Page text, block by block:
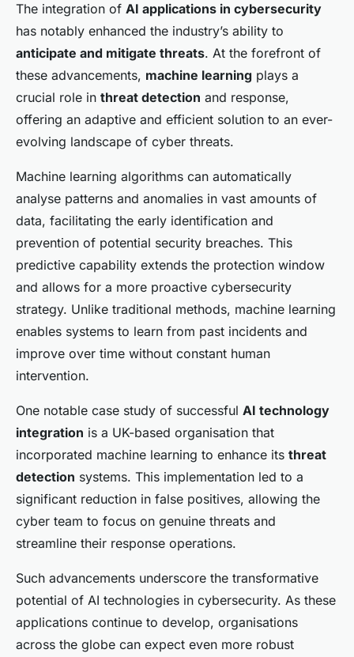
The integration of AI applications in cybersecurity
has notably enhanced the industry’s ability to
anticipate and mitigate threats. At the forefront of
these advancements, machine learning plays a
crucial role in threat detection and response,
offering an adaptive and efficient solution to an ever-
evolving landscape of cyber threats.
Machine learning algorithms can automatically
analyse patterns and anomalies in vast amounts of
data, facilitating the early identification and
prevention of potential security breaches. This
predictive capability extends the protection window
and allows for a more proactive cybersecurity
strategy. Unlike traditional methods, machine learning
enables systems to learn from past incidents and
improve over time without constant human
intervention.
One notable case study of successful AI technology
integration is a UK-based organisation that
incorporated machine learning to enhance its threat
detection systems. This implementation led to a
significant reduction in false positives, allowing the
cyber team to focus on genuine threats and
streamline their response operations.
Such advancements underscore the transformative
potential of AI technologies in cybersecurity. As these
applications continue to develop, organisations
across the globe can expect even more robust